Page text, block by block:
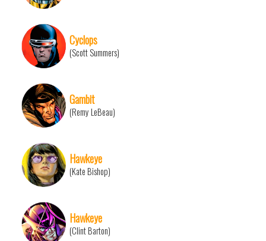
Cyclops
(Scott Summers)
Gambit
(Remy LeBeau)
Hawkeye
(Kate Bishop)
Hawkeye
(Clint Barton)